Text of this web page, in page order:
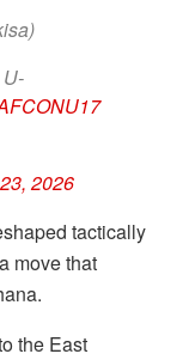
2026
tactically
move that
the East